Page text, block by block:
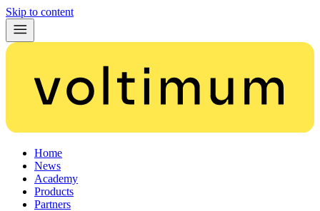
Skip to content
Home
News
Academy
Products
Partners